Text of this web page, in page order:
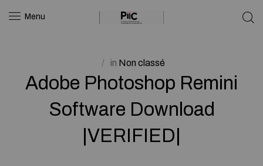
Menu
in Non classé
Adobe Photoshop Remini
Software Download
|VERIFIED|